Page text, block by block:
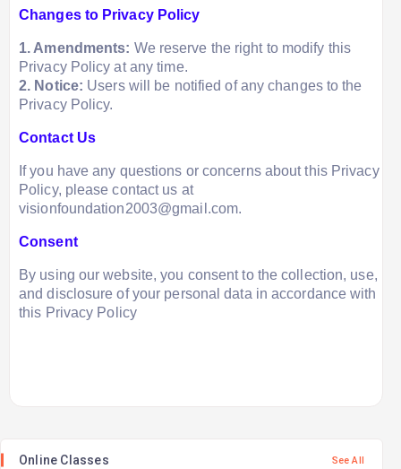
Changes to Privacy Policy
1. Amendments: We reserve the right to modify this
Privacy Policy at any time.
2. Notice: Users will be notified of any changes to the
Privacy Policy.
Contact Us
If you have any questions or concerns about this Privacy
Policy, please contact us at
visionfoundation2003@gmail.com.
Consent
By using our website, you consent to the collection, use,
and disclosure of your personal data in accordance with
this Privacy Policy
Online Classes See All